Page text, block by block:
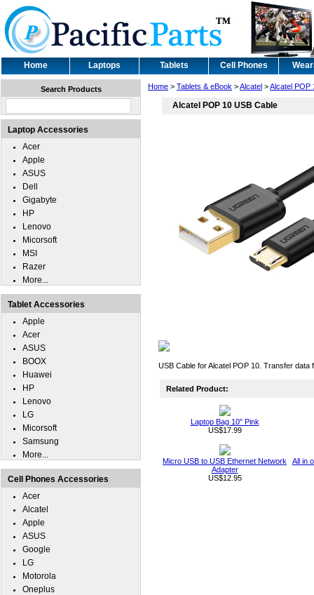
Home Laptops Tablets Cell Phones
Home > Tablets & eBook >Alcatel >Alcatel POP
Alcatel POP 10 USB Cable
USB Cable for Alcatel POP 10. Transfer
Related Product:
Laptop Bag 10" Pink
US$17.99
Micro USB to USB Ethernet Network
Adapter
US$12.95
All in
Search Products
Laptop Accessories
Acer
Apple
ASUS
Dell
Gigabyte
HP
Lenovo
Micorsoft
MSI
Razer
More...
Tablet Accessories
Apple
Acer
ASUS
BOOX
Huawei
HP
Lenovo
LG
Micorsoft
Samsung
More...
Cell Phones Accessories
Acer
Alcatel
Apple
ASUS
Google
LG
Motorola
Oneplus